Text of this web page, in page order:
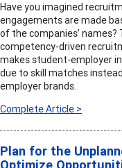
Have you imagined
engagements are made
of the companies’
competency-driven
makes student-employer
due to skill matches
employer brands.
Complete Article >
Plan for the